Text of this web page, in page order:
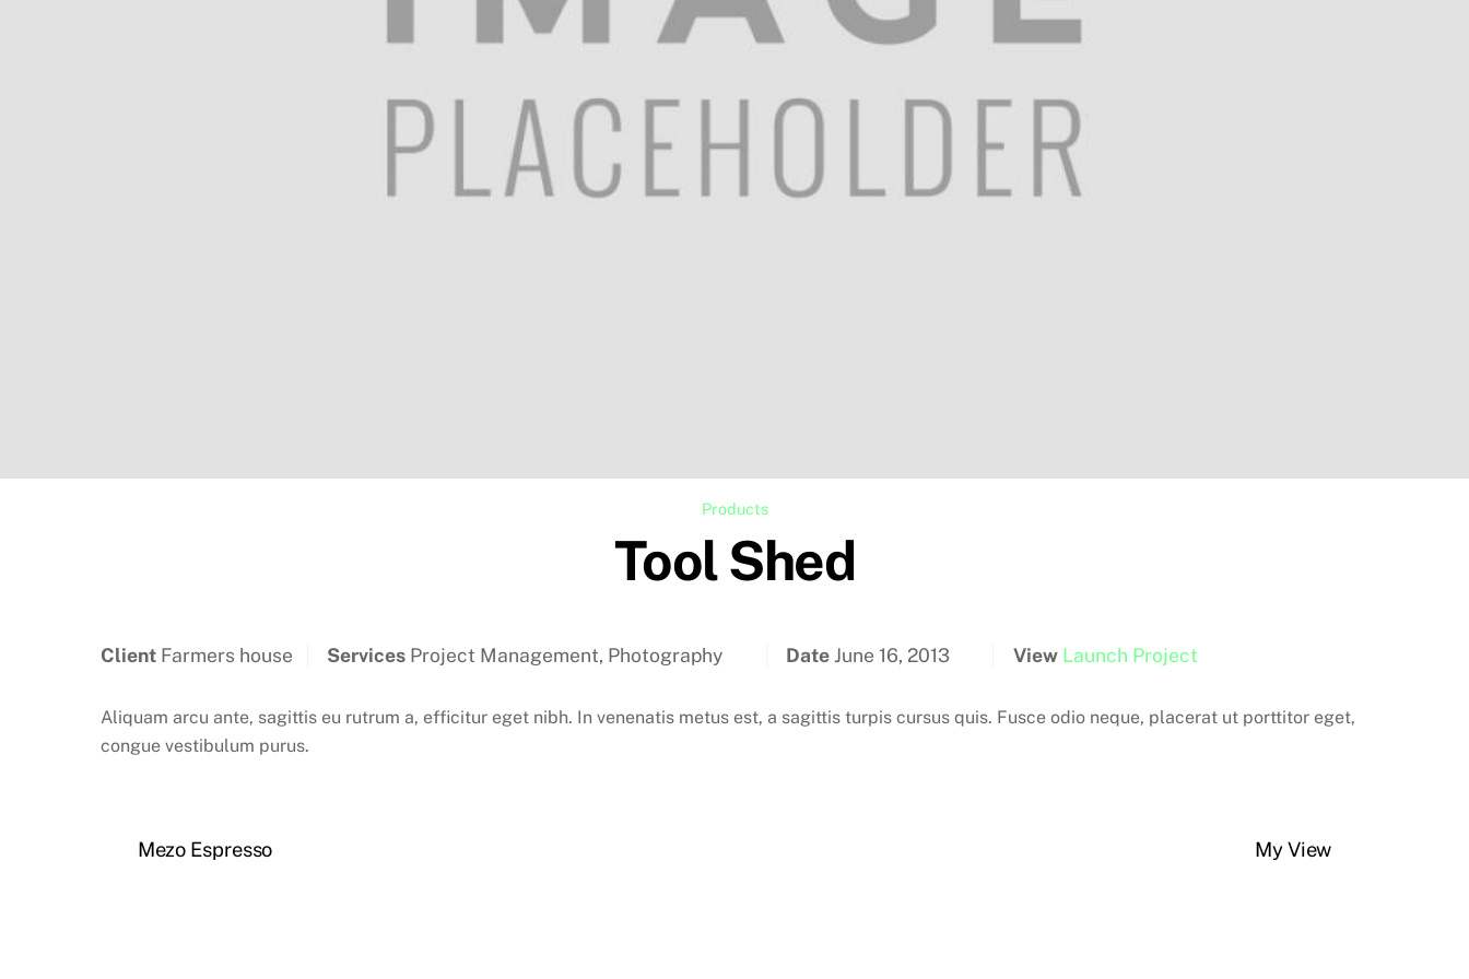
Products
Tool Shed
Client Farmers house Services Project Management, Photography DateJune 16, 2013 View Launch Project
Aliquam arcu ante, sagittis eu rutrum a, efficitur eget nibh. In venenatis metus est, a sagittis turpis cursus quis. Fusce odio neque, placerat ut porttitor eget,
congue vestibulum purus.
Mezo Espresso My View